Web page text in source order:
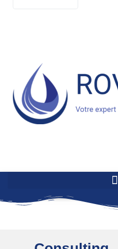
Français
Português
Italiano
Deutsch
Ελληνικά